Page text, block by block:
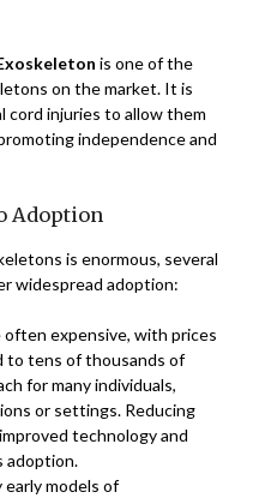
is one of the
on the market. It is
cord injuries to allow them
independence and
Adoption
is enormous, several
widespread adoption:
often expensive, with prices
to tens of thousands of
for many individuals,
or settings. Reducing
technology and
adoption.
early models of